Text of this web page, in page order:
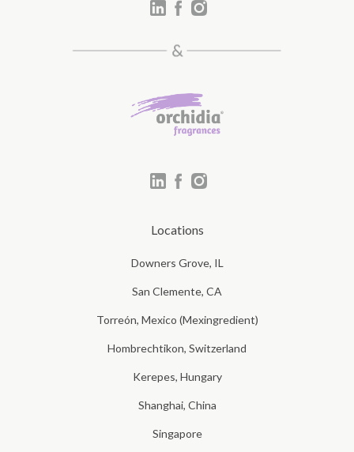
Locations
Downers Grove, IL
San Clemente, CA
Torreón, Mexico (Mexingredient)
Hombrechtikon, Switzerland
Kerepes, Hungary
Shanghai, China
Singapore